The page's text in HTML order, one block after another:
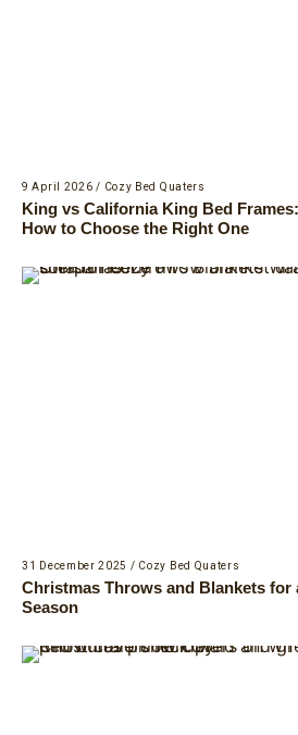
9 April 2026 / Cozy Bed Quaters
King vs California King Bed
How to Choose the Right One
31 December 2025 / Cozy Bed Quaters
Christmas Throws and Blankets for
Season